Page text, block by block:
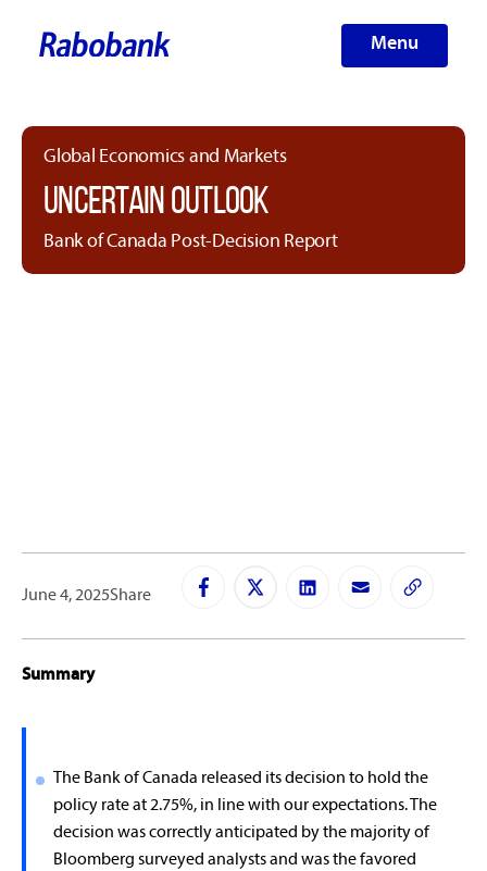
Menu
Global Economics and Markets
UNCERTAIN OUTLOOK
Bank of Canada Post-Decision Report
June 4, 2025Share
Summary
The Bank of Canada released its decision to hold the
policy rate at 2.75%, in line with our expectations. The
decision was correctly anticipated by the majority of
Bloomberg surveyed analysts and was the favored